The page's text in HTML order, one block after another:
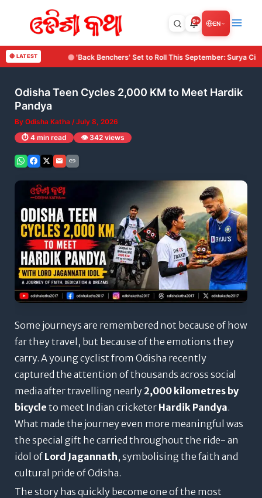
🔴 LATEST
Set to Roll This September: Surya Cine Production Makes Its Debut
Odisha Teen Cycles 2,000 KM to Meet Hardik
Pandya
By Odisha Katha /July 8, 2026
⏱️ 4 min read 👁️ 342 views
Some journeys are remembered not because of how
far they travel, but because of the emotions they
carry. A young cyclist from Odisha recently
captured the attention of thousands across social
media after travelling nearly2,000 kilometres by
bicycle to meet Indian cricketer Hardik Pandya.
What made the journey even more meaningful was
the special gift he carried throughout the ride- an
idol of Lord Jagannath, symbolising the faith and
cultural pride of Odisha.
The story has quickly become one of the most
9+ EN